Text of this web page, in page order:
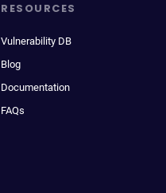
RESOURCES
Vulnerability DB
Blog
Documentation
FAQs